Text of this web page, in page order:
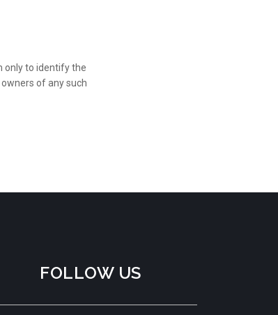
only to identify the
of any such
FOLLOW US